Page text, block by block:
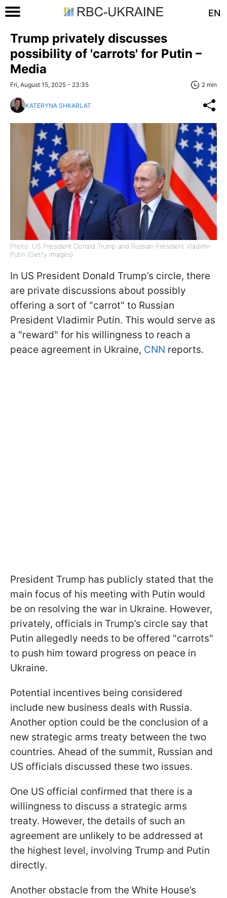
EN
Trump privately discusses
possibility of 'carrots' for Putin –
Media
Fri, August 15, 2025 - 23:35 2 min
KATERYNA SHKARLAT
Photo: US President Donald Trump and Russian President Vladimir
Putin (Getty Images)
In US President Donald Trump’s circle, there
are private discussions about possibly
offering a sort of "carrot" to Russian
President Vladimir Putin. This would serve as
a "reward" for his willingness to reach a
peace agreement in Ukraine, CNN reports.
President Trump has publicly stated that the
main focus of his meeting with Putin would
be on resolving the war in Ukraine. However,
privately, officials in Trump’s circle say that
Putin allegedly needs to be offered "carrots"
to push him toward progress on peace in
Ukraine.
Potential incentives being considered
include new business deals with Russia.
Another option could be the conclusion of a
new strategic arms treaty between the two
countries. Ahead of the summit, Russian and
US officials discussed these two issues.
One US official confirmed that there is a
willingness to discuss a strategic arms
treaty. However, the details of such an
agreement are unlikely to be addressed at
the highest level, involving Trump and Putin
directly.
Another obstacle from the White House’s